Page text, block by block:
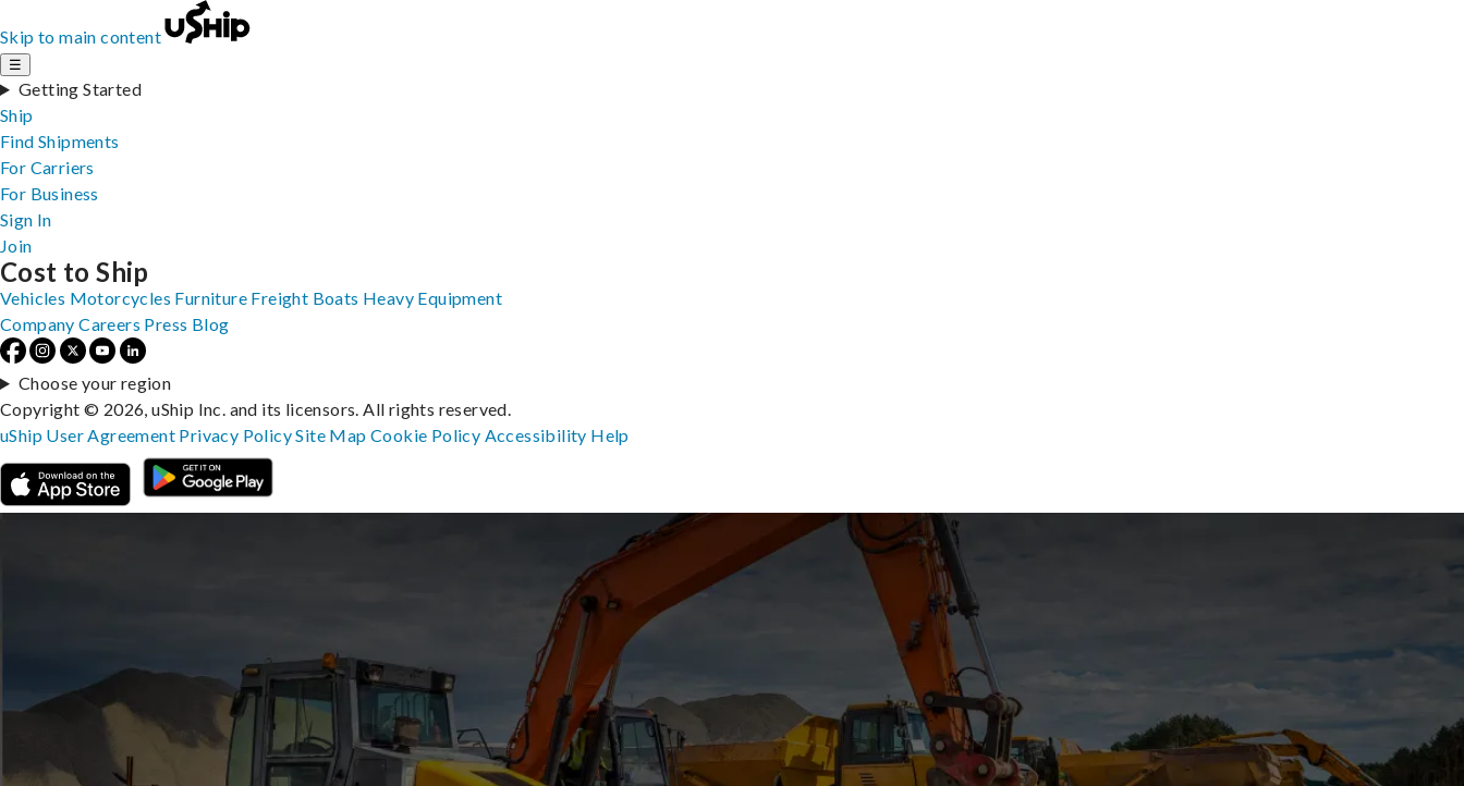
Skip to main content
☰
Getting Started
Ship
Find Shipments
For Carriers
For Business
Sign In
Join
Cost to Ship
Vehicles Motorcycles Furniture Freight Boats Heavy Equipment
Company Careers Press Blog
Choose your region
Copyright © 2026, uShip Inc. and its licensors. All rights reserved.
uShip User Agreement Privacy PolicySite MapCookie Policy Accessibility Help